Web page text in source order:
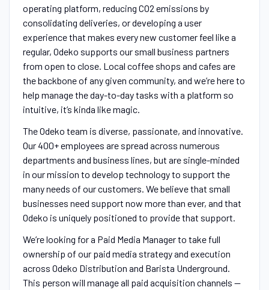
operating platform, reducing CO2 emissions by
consolidating deliveries, or developing a user
experience that makes every new customer feel like a
regular, Odeko supports our small business partners
from open to close. Local coffee shops and cafes are
the backbone of any given community, and we’re here to
help manage the day-to-day tasks with a platform so
intuitive, it’s kinda like magic.
The Odeko team is diverse, passionate, and innovative.
Our 400+ employees are spread across numerous
departments and business lines, but are single-minded
in our mission to develop technology to support the
many needs of our customers. We believe that small
businesses need support now more than ever, and that
Odeko is uniquely positioned to provide that support.
We’re looking for a Paid Media Manager to take full
ownership of our paid media strategy and execution
across Odeko Distribution and Barista Underground.
This person will manage all paid acquisition channels —